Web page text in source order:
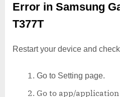
Error in Samsung
T377T
Restart your device and
Go to Setting page.
Go to app/application